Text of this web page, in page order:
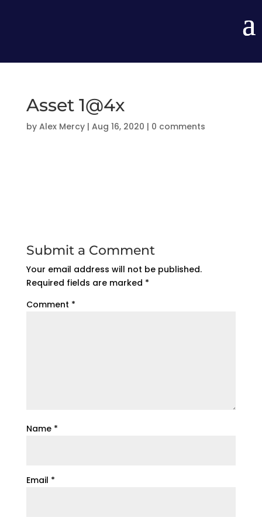
Asset 1@4x
by Alex Mercy| Aug 16, 2020 | 0 comments
Submit a Comment
Your email address will not be published.
Required fields are marked *
Comment *
Name *
Email *